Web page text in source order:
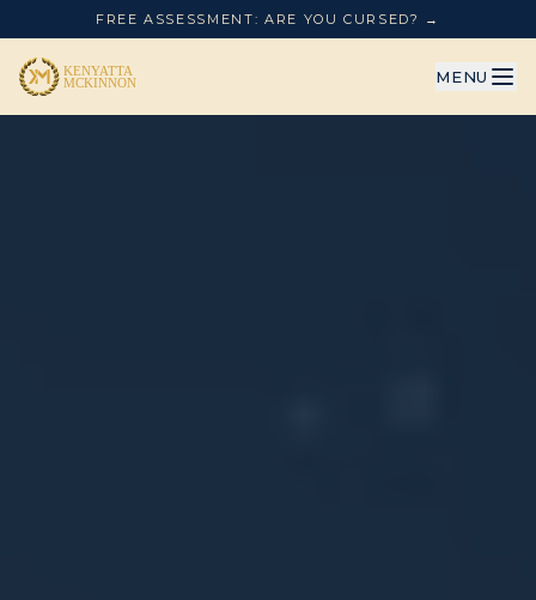
FREE ASSESSMENT: ARE YOU CURSED? →
MENU